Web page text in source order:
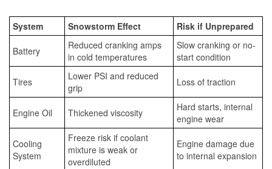
System Snowstorm Effect Risk if Unprepared
Battery
Reduced cranking amps
in cold temperatures
Slow cranking or no-
start condition
Tires
Lower PSI and reduced
grip
Loss of traction
Engine Oil Thickened viscosity
Hard starts, internal
engine wear
Cooling
System
Freeze risk if coolant
mixture is weak or
overdiluted
Engine damage due
to internal expansion